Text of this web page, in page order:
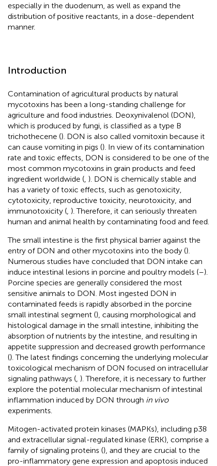
especially in the duodenum, as well as expand the
distribution of positive reactants, in a dose-dependent
manner.
Introduction
Contamination of agricultural products by natural
mycotoxins has been a long-standing challenge for
agriculture and food industries. Deoxynivalenol (DON),
which is produced by fungi, is classified as a type B
trichothecene (). DON is also called vomitoxin because it
can cause vomiting in pigs (). In view of its contamination
rate and toxic effects, DON is considered to be one of the
most common mycotoxins in grain products and feed
ingredient worldwide ( ). DON is chemically stable and
has a variety of toxic effects, such as genotoxicity,
cytotoxicity, reproductive toxicity, neurotoxicity, and
immunotoxicity ( ). Therefore, it can seriously threaten
human and animal health by contaminating food and feed.
The small intestine is the first physical barrier against the
entry of DON and other mycotoxins into the body ().
Numerous studies have concluded that DON intake can
induce intestinal lesions in porcine and poultry models (–).
Porcine species are generally considered the most
sensitive animals to DON. Most ingested DON in
contaminated feeds is rapidly absorbed in the porcine
small intestinal segment (), causing morphological and
histological damage in the small intestine, inhibiting the
absorption of nutrients by the intestine, and resulting in
appetite suppression and decreased growth performance
(). The latest findings concerning the underlying molecular
toxicological mechanism of DON focused on intracellular
signaling pathways ( ). Therefore, it is necessary to further
explore the potential molecular mechanism of intestinal
inflammation induced by DON through in vivo
experiments.
Mitogen-activated protein kinases (MAPKs), including p38
and extracellular signal-regulated kinase (ERK), comprise a
family of signaling proteins (), and they are crucial to the
pro-inflammatory gene expression and apoptosis induced